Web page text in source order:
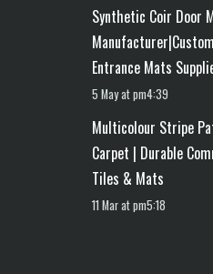
Synthetic Coir Door
Entrance Mats
5 May at pm4:39
Multicolour Stripe
Carpet | Durable
Tiles & Mats
11 Mar at pm5:18